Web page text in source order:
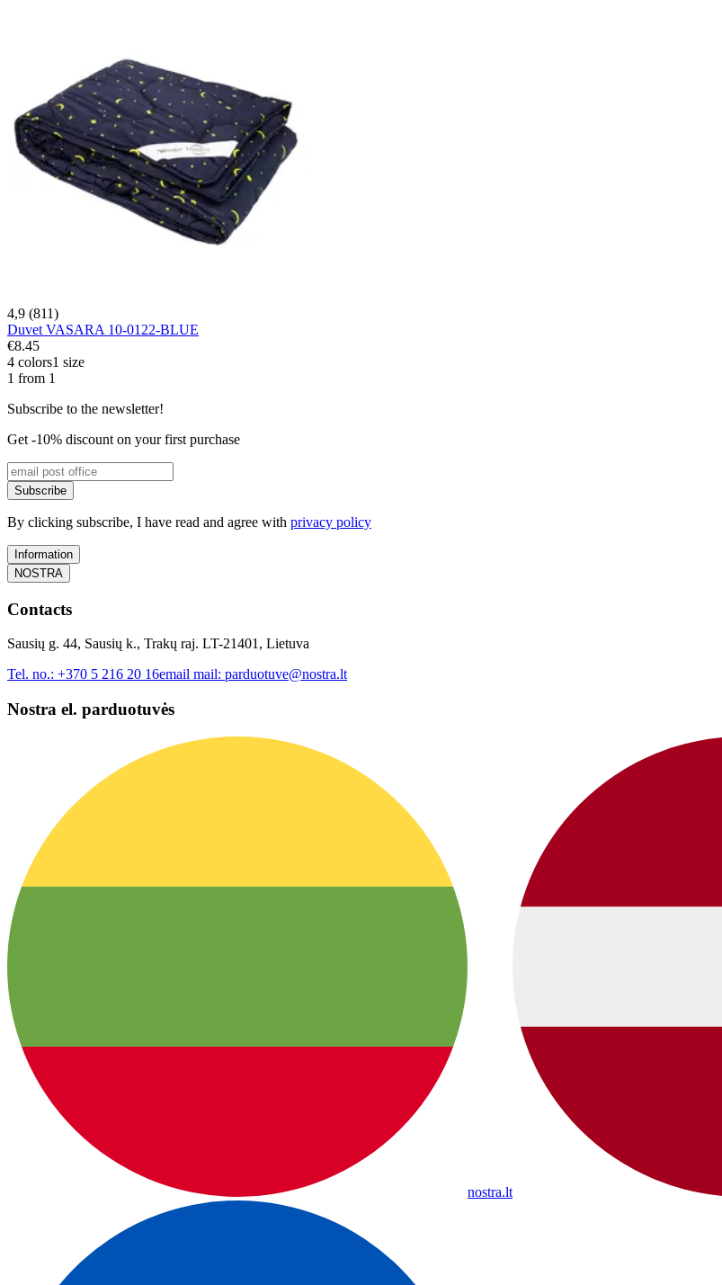
4,9 (811)
Duvet VASARA 10-0122-BLUE
€8.45
4 colors1 size
1 from 1
Subscribe to the newsletter!
Get -10% discount on your first purchase
Subscribe
By clicking subscribe, I have read and agree with privacy policy
Information
NOSTRA
Contacts
Sausių g. 44, Sausių k., Trakų raj. LT-21401, Lietuva
Tel. no.: +370 5 216 20 16email mail: parduotuve@nostra.lt
Nostra el. parduotuvės
nostra.lt